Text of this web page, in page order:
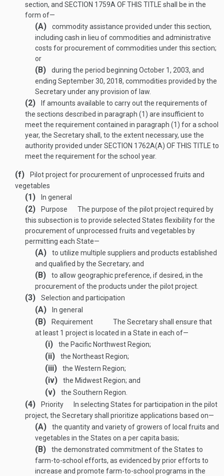
section, and SECTION 1759A OF THIS TITLE shall be in the
form of—
(A)
commodity assistance provided under this section,
including cash in lieu of commodities and administrative
costs for procurement of commodities under this section;
or
(B) during the period beginning October 1, 2003, and
ending September 30, 2018, commodities provided by the
Secretary under any provision of law.
(2)
If amounts available to carry out the requirements of
the sections described in paragraph (1) are insufficient to
meet the requirement contained in paragraph (1) for a school
year, the Secretary shall, to the extent necessary, use the
authority provided underSECTION 1762A(A) OF THIS TITLE to
meet the requirement for the school year.
(f)
Pilot project for procurement of unprocessed fruits and
vegetables
(1) In general
(2) Purpose
The purpose of the pilot project required by
this subsection is to provide selected States flexibility for the
procurement of unprocessed fruits and vegetables by
permitting each State—
(A)
to utilize multiple suppliers and products established
and qualified by the Secretary; and
(B)
to allow geographic preference, if desired, in the
procurement of the products under the pilot project.
(3) Selection and participation
(A) In general
(B) Requirement
The Secretary shall ensure that
at least 1 project is located in a State in each of—
(i) the Pacific Northwest Region;
(ii) the Northeast Region;
(iii) the Western Region;
(iv) the Midwest Region; and
(v) the Southern Region.
(4) Priority
In selecting States for participation in the pilot
project, the Secretary shall prioritize applications based on—
(A)
the quantity and variety of growers of local fruits and
vegetables in the States on a per capita basis;
(B)
the demonstrated commitment of the States to
farm-to-school efforts, as evidenced by prior efforts to
increase and promote farm-to-school programs in the